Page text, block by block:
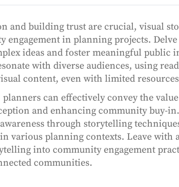
and building trust are crucial, visual
engagement in planning projects.
ideas and foster meaningful public
with diverse audiences, using
content, even with limited
can effectively convey the
and enhancing community buy-
through storytelling
various planning contexts. Leave with
into community engagement
communities.